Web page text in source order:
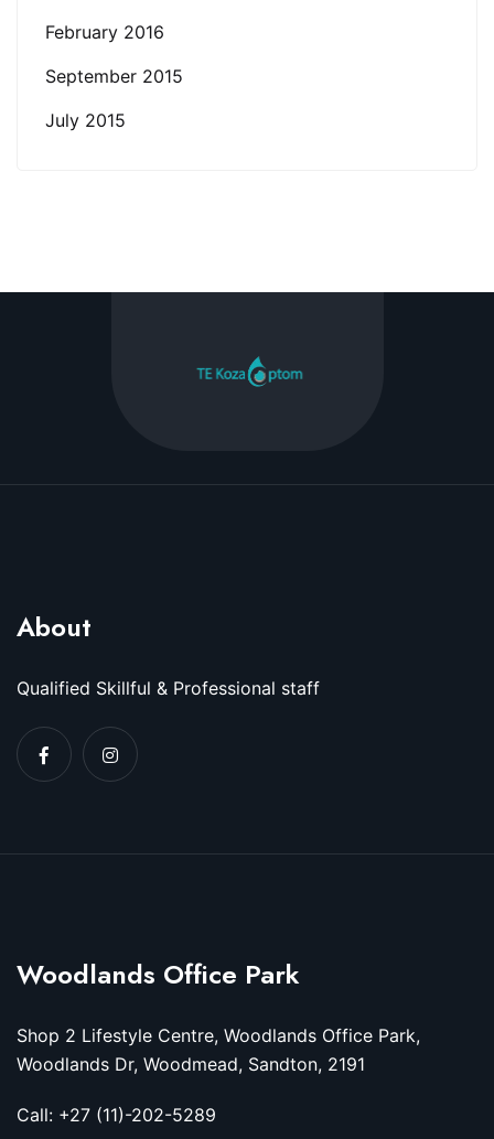
February 2016
September 2015
July 2015
About
Qualified Skillful & Professional staff
Woodlands Office Park
Shop 2 Lifestyle Centre, Woodlands Office Park,
Woodlands Dr, Woodmead, Sandton, 2191
Call: +27 (11)-202-5289